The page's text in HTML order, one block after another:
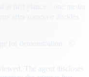
The agent discloses